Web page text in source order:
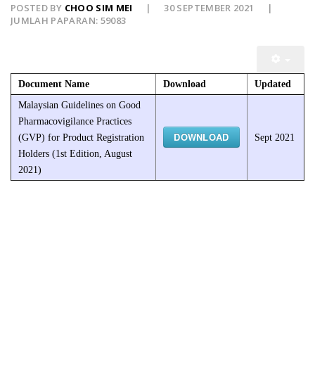
POSTED BY CHOO SIM MEI
30 SEPTEMBER 2021
JUMLAH PAPARAN: 59083
Document Name Download
Updated
Malaysian Guidelines on Good
Pharmacovigilance Practices
(GVP) for Product Registration
Holders (1st Edition, August
2021)
DOWNLOAD Sept 2021